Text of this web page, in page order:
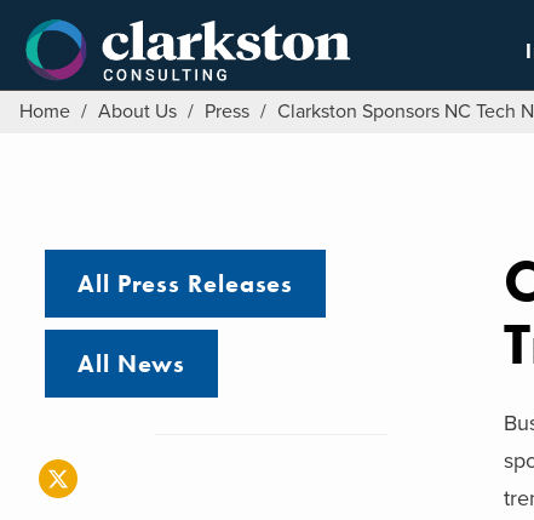
content
Home / About Us / Press / Clarkston Sponsors NC Tech
All Press Releases
All News